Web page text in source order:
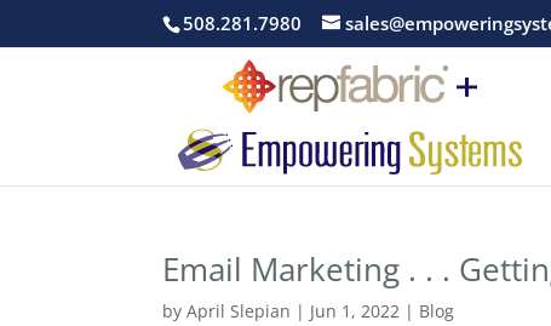
508.281.7980
Email Marketing . . .
byApril Slepian | Jun 1, 2022 | Blog